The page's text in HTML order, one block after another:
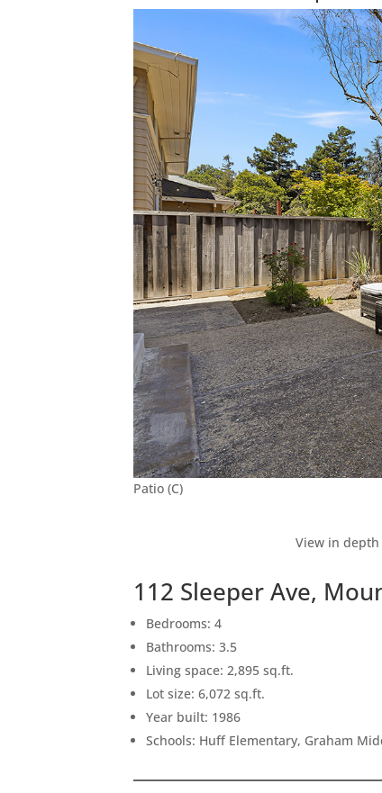
Patio (C)
View in
112 Sleeper Ave,
Bedrooms: 4
Bathrooms: 3.5
Living space: 2,895 sq.ft.
Lot size: 6,072 sq.ft.
Year built: 1986
Schools: Huff Elementary, Graham